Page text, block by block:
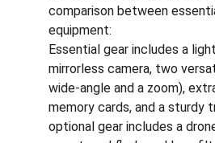
comparison between
equipment:
Essential gear includes a
mirrorless camera, two
wide-angle and a zoom),
memory cards, and a sturdy
optional gear includes a